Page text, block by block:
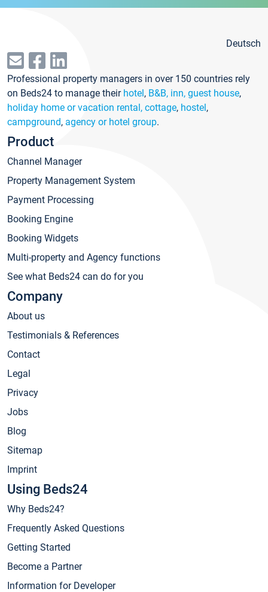
Deutsch
Professional property managers in over 150 countries rely
on Beds24 to manage their hotel, B&B, inn, guest house,
holiday home or vacation rental, cottage, hostel,
campground, agency or hotel group.
Product
Channel Manager
Property Management System
Payment Processing
Booking Engine
Booking Widgets
Multi-property and Agency functions
See what Beds24 can do for you
Company
About us
Testimonials & References
Contact
Legal
Privacy
Jobs
Blog
Sitemap
Imprint
Using Beds24
Why Beds24?
Frequently Asked Questions
Getting Started
Become a Partner
Information for Developer